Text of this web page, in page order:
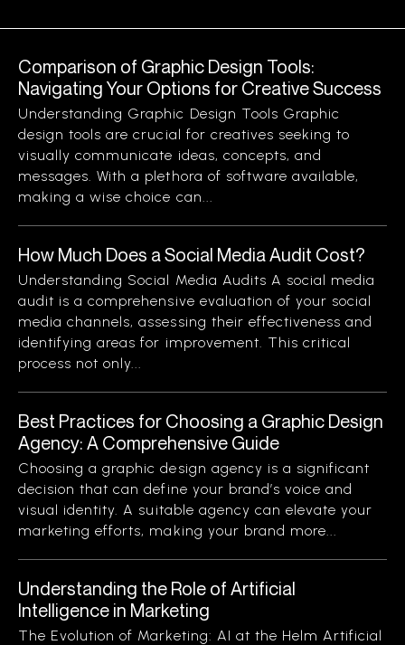
Comparison of Graphic Design Tools:
Navigating Your Options for Creative Success
Understanding Graphic Design Tools Graphic
design tools are crucial for creatives seeking to
visually communicate ideas, concepts, and
messages. With a plethora of software available,
making a wise choice can...
How Much Does a Social Media Audit Cost?
Understanding Social Media Audits A social media
audit is a comprehensive evaluation of your social
media channels, assessing their effectiveness and
identifying areas for improvement. This critical
process not only...
Best Practices for Choosing a Graphic Design
Agency: A Comprehensive Guide
Choosing a graphic design agency is a significant
decision that can define your brand’s voice and
visual identity. A suitable agency can elevate your
marketing efforts, making your brand more...
Understanding the Role of Artificial
Intelligence in Marketing
The Evolution of Marketing: AI at the Helm Artificial